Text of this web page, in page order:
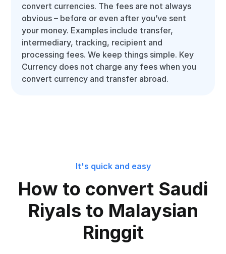
convert currencies. The fees are not always
obvious – before or even after you’ve sent
your money. Examples include transfer,
intermediary, tracking, recipient and
processing fees. We keep things simple. Key
Currency does not charge any fees when you
convert currency and transfer abroad.
It's quick and easy
How to convert Saudi
Riyals to Malaysian
Ringgit